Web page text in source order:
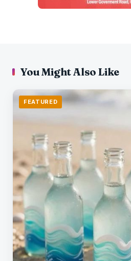
You Might Also Like
FEATURED